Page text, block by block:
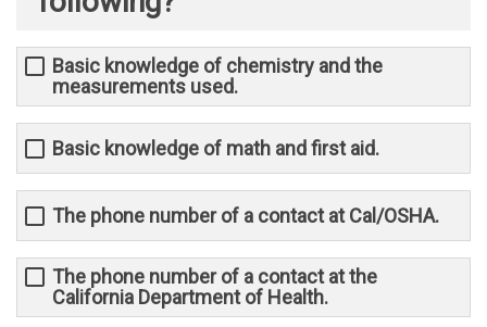
Basic knowledge of chemistry and the
measurements used.
Basic knowledge of math and first aid.
The phone number of a contact at Cal/OSHA.
The phone number of a contact at the
California Department of Health.